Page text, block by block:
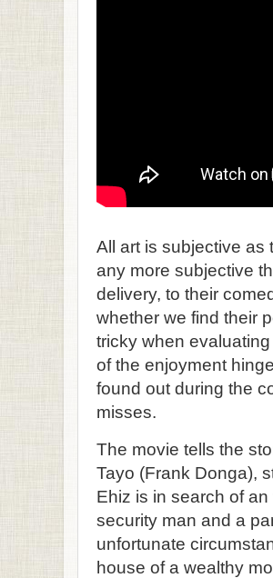
All art is subjective as
any more subjective
delivery, to their
whether we find their
tricky when
of the enjoyment
found out during the
misses.
The movie tells the
Tayo (Frank Donga),
Ehiz is in search of
security man and a
unfortunate
house of a wealthy